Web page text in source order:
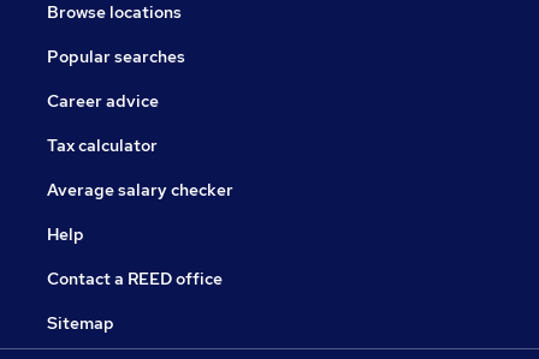
Browse locations
Popular searches
Career advice
Tax calculator
Average salary checker
Help
Contact a REED office
Sitemap